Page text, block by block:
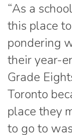
“As a
this place
pondering
their year-
Grade
Toronto
place they
to go to